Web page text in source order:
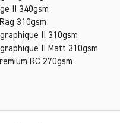
II 340gsm
310gsm
II 310gsm
II Matt 310gsm
RC 270gsm